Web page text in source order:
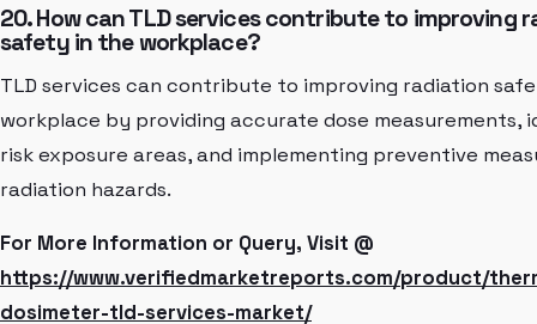
20. How can TLD services contribute to improving
safety in the workplace?
TLD services can contribute to improving radiation
workplace by providing accurate dose measurements,
risk exposure areas, and implementing preventive
radiation hazards.
For More Information or Query, Visit @
https://www.verifiedmarketreports.com/product/
dosimeter-tld-services-market/